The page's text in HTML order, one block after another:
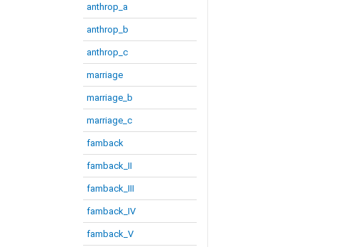
anthrop_a
anthrop_b
anthrop_c
marriage
marriage_b
marriage_c
famback
famback_II
famback_III
famback_IV
famback_V